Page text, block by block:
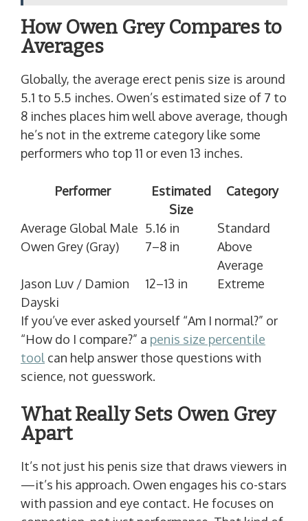
How Owen Grey Compares to
Averages
Globally, the average erect penis size is around
5.1 to 5.5 inches. Owen’s estimated size of 7 to
8 inches places him well above average, though
he’s not in the extreme category like some
performers who top 11 or even 13 inches.
Performer
Estimated
Size
Category
Average Global Male 5.16 in
Standard
Owen Grey (Gray)
7–8 in
Above
Average
Jason Luv / Damion
Dayski
12–13 in Extreme
If you’ve ever asked yourself “Am I normal?” or
“How do I compare?” a penis size percentile
tool can help answer those questions with
science, not guesswork.
What Really Sets Owen Grey
Apart
It’s not just his penis size that draws viewers in
—it’s his approach. Owen engages his co-stars
with passion and eye contact. He focuses on